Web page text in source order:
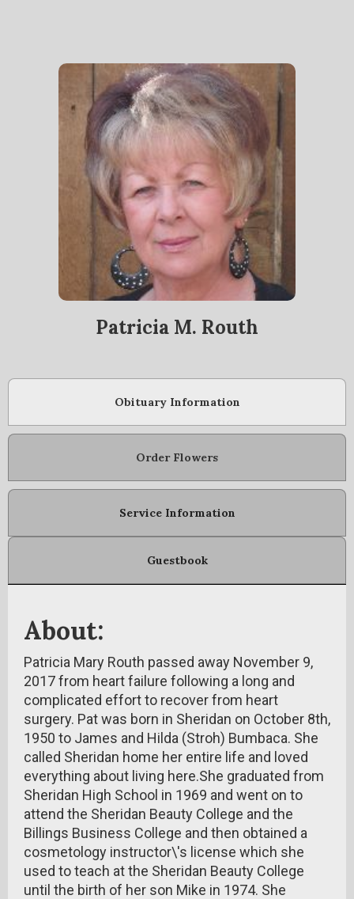
Patricia M. Routh
Obituary Information
Order Flowers
Service Information
Guestbook
About:
Patricia Mary Routh passed away November 9,
2017 from heart failure following a long and
complicated effort to recover from heart
surgery. Pat was born in Sheridan on October 8th,
1950 to James and Hilda (Stroh) Bumbaca. She
called Sheridan home her entire life and loved
everything about living here.She graduated from
Sheridan High School in 1969 and went on to
attend the Sheridan Beauty College and the
Billings Business College and then obtained a
cosmetology instructor\'s license which she
used to teach at the Sheridan Beauty College
until the birth of her son Mike in 1974. She